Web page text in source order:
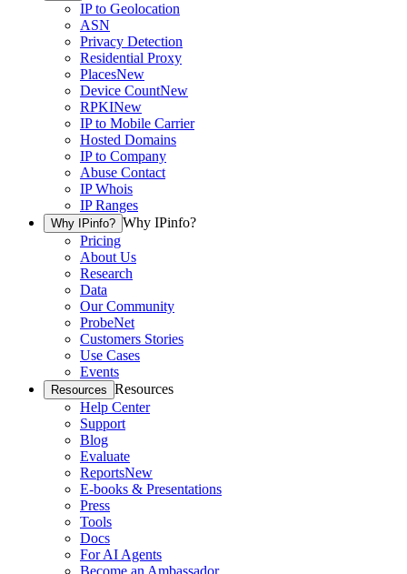
IP to Geolocation
ASN
Privacy Detection
Residential Proxy
PlacesNew
Device CountNew
RPKINew
IP to Mobile Carrier
Hosted Domains
IP to Company
Abuse Contact
IP Whois
IP Ranges
Why IPinfo? Why IPinfo?
Pricing
About Us
Research
Data
Our Community
ProbeNet
Customers Stories
Use Cases
Events
Resources Resources
Help Center
Support
Blog
Evaluate
ReportsNew
E-books & Presentations
Press
Tools
Docs
For AI Agents